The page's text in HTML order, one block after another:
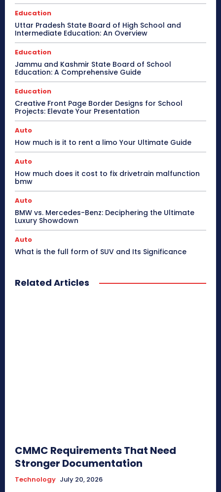
Education
Uttar Pradesh State Board of High School and
Intermediate Education: An Overview
Education
Jammu and Kashmir State Board of School
Education: A Comprehensive Guide
Education
Creative Front Page Border Designs for School
Projects: Elevate Your Presentation
Auto
How much is it to rent a limo Your Ultimate Guide
Auto
How much does it cost to fix drivetrain malfunction
bmw
Auto
BMW vs. Mercedes-Benz: Deciphering the Ultimate
Luxury Showdown
Auto
What is the full form of SUV and Its Significance
Related Articles
CMMC Requirements That Need
Stronger Documentation
Technology July 20, 2026